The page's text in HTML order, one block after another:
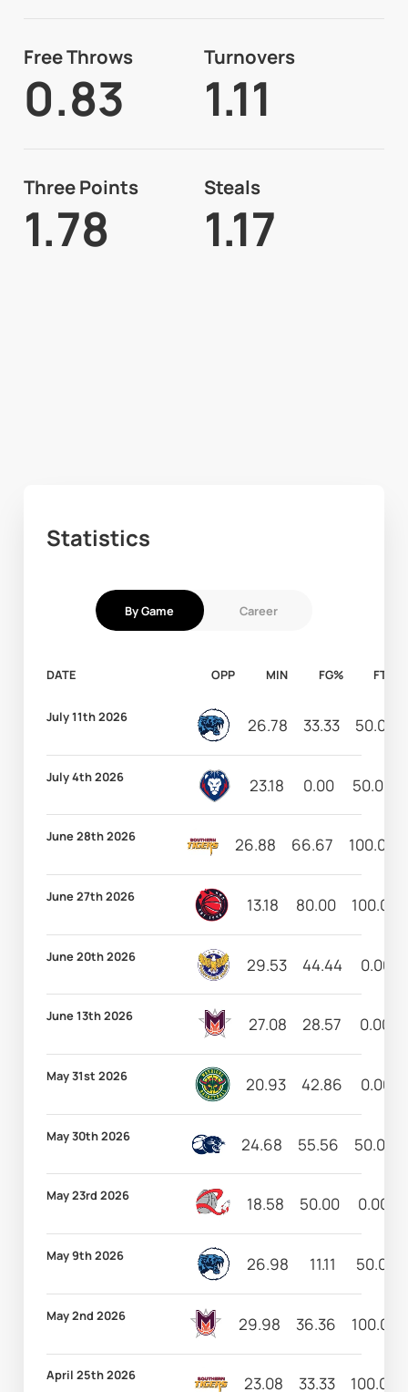
Free Throws
0.83
Turnovers
1.11
Three Points
1.78
Steals
1.17
Statistics
By Game Career
DATE OPP MIN FG% FT%
July 11th 2026 26.78 33.33 50.00
July 4th 2026 23.18 0.00 50.00
June 28th 2026 26.88 66.67 100.00
June 27th 2026 13.18 80.00 100.00
June 20th 2026 29.53 44.44 0.00
June 13th 2026 27.08 28.57 0.00
May 31st 2026 20.93 42.86 0.00
May 30th 2026 24.68 55.56 50.00
May 23rd 2026 18.58 50.00 0.00
May 9th 2026 26.98 11.11 50.00
May 2nd 2026 29.98 36.36 100.00
April 25th 2026 23.08 33.33 100.00